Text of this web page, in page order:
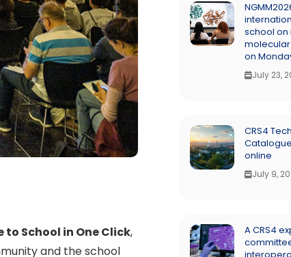
to School in One Click,
and the school
school
on
July 23,
CRS4
online
July 9,
A CRS4